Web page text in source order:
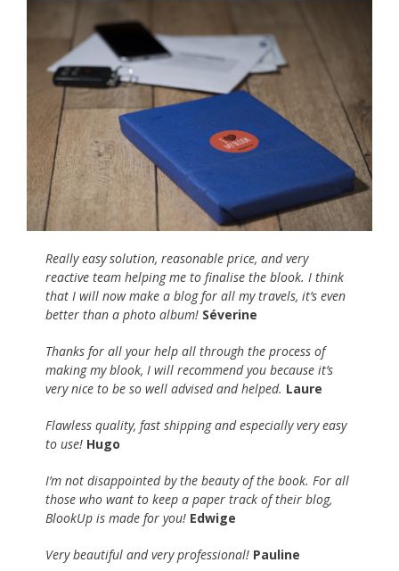
Really easy solution, reasonable price, and very
reactive team helping me to finalise the blook. I think
that I will now make a blog for all my travels, it’s even
better than a photo album! Séverine
Thanks for all your help all through the process of
making my blook, I will recommend you because it’s
very nice to be so well advised and helped. Laure
Flawless quality, fast shipping and especially very easy
to use! Hugo
I’m not disappointed by the beauty of the book. For all
those who want to keep a paper track of their blog,
BlookUp is made for you! Edwige
Very beautiful and very professional! Pauline